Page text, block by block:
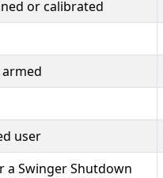
or calibrated
user
a Swinger Shutdown